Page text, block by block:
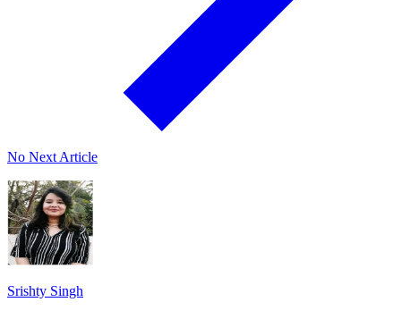
No Next Article
Srishty Singh